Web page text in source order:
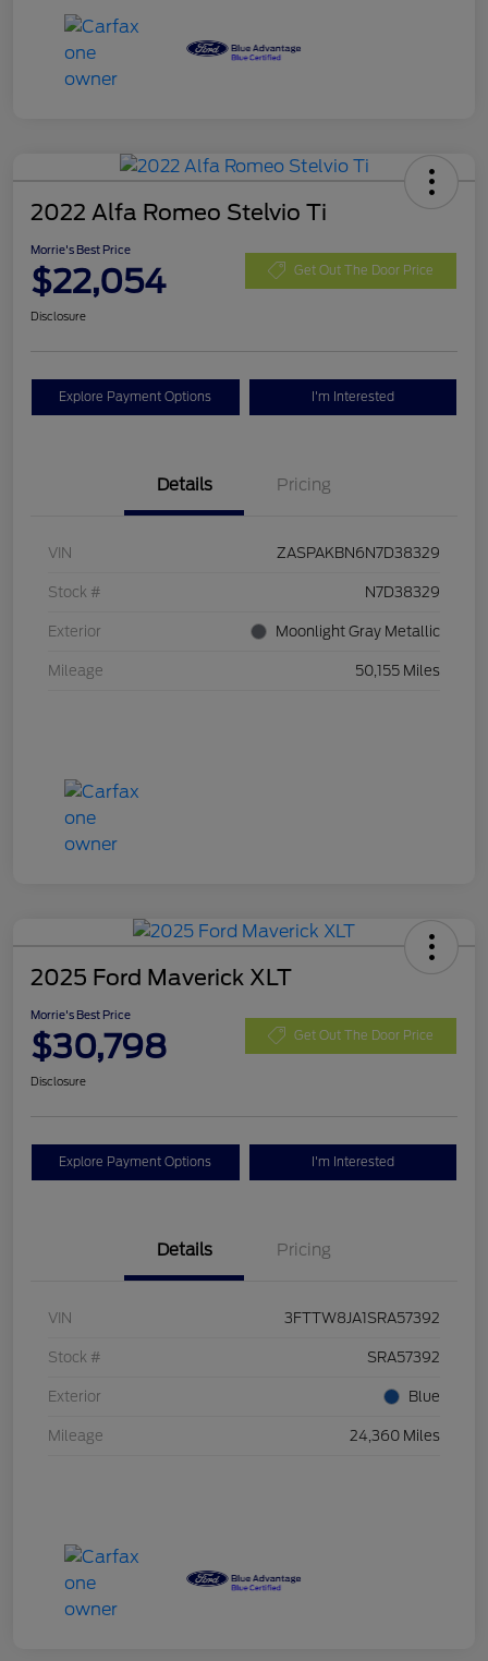
2022 Alfa Romeo Stelvio Ti
Morrie's Best Price
$22,054 Get Out The Door Price
Disclosure
Explore Payment Options I'm Interested
Details Pricing
VIN ZASPAKBN6N7D38329
Stock # N7D38329
Exterior Moonlight Gray Metallic
Mileage 50,155 Miles
2025 Ford Maverick XLT
Morrie's Best Price
$30,798 Get Out The Door Price
Disclosure
Explore Payment Options I'm Interested
Details Pricing
VIN 3FTTW8JA1SRA57392
Stock # SRA57392
Exterior Blue
Mileage 24,360 Miles